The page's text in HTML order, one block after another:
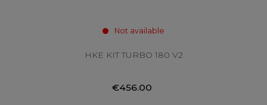
Not available
HKE KIT TURBO 180 V2
€456.00